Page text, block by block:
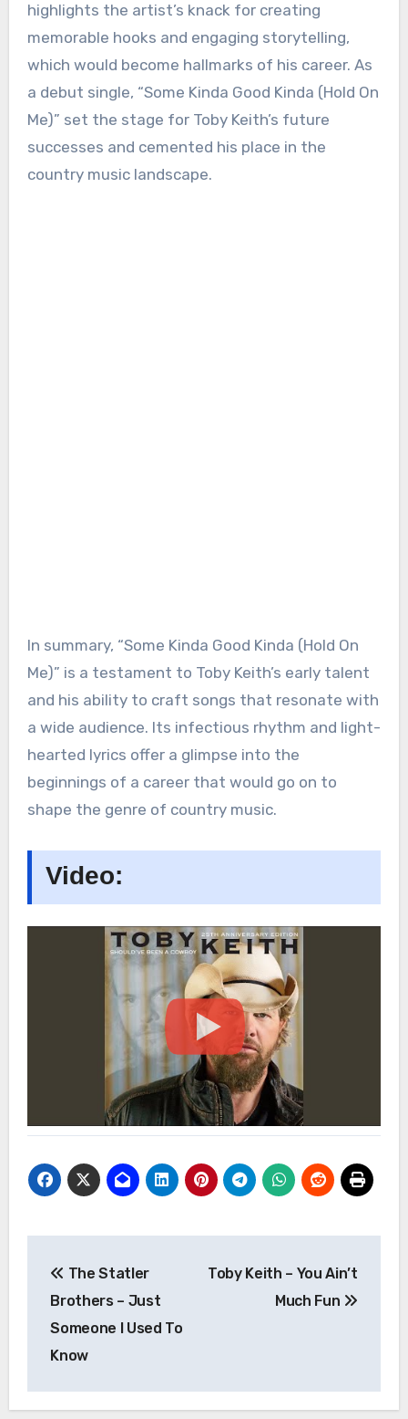
highlights the artist’s knack for creating
memorable hooks and engaging storytelling,
which would become hallmarks of his career. As
a debut single, “Some Kinda Good Kinda (Hold On
Me)” set the stage for Toby Keith’s future
successes and cemented his place in the
country music landscape.
In summary, “Some Kinda Good Kinda (Hold On
Me)” is a testament to Toby Keith’s early talent
and his ability to craft songs that resonate with
a wide audience. Its infectious rhythm and light-
hearted lyrics offer a glimpse into the
beginnings of a career that would go on to
shape the genre of country music.
Video:
navigation
The Statler
Brothers – Just
Someone I Used To
Know
Toby Keith – You Ain’t
Much Fun